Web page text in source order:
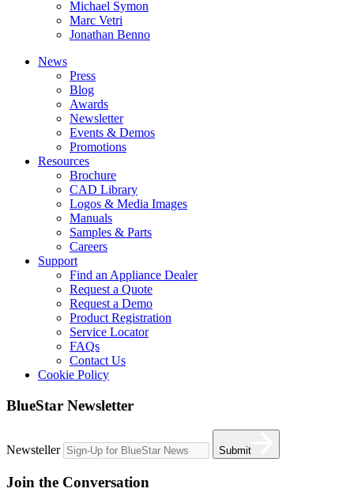
Michael Symon
Marc Vetri
Jonathan Benno
News
Press
Blog
Awards
Newsletter
Events & Demos
Promotions
Resources
Brochure
CAD Library
Logos & Media Images
Manuals
Samples & Parts
Careers
Support
Find an Appliance Dealer
Request a Quote
Request a Demo
Product Registration
Service Locator
FAQs
Contact Us
Cookie Policy
BlueStar Newsletter
Newsteller Submit
Join the Conversation